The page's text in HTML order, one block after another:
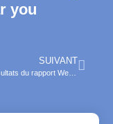
you
SUIVANT
Derniers résultats du rapport We are Social et Hootsuite sur digital, social media, mobile et e-commerce en 2019